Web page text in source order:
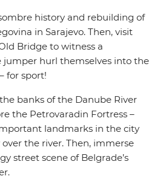
history and rebuilding of
in Sarajevo. Then, visit
Bridge to witness a
hurl themselves into the
for sport!
banks of the Danube River
the Petrovaradin Fortress –
landmarks in the city
the river. Then, immerse
street scene of Belgrade’s